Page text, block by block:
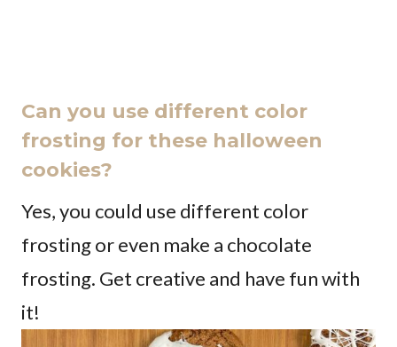
Can you use different color
frosting for these halloween
cookies?
Yes, you could use different color
frosting or even make a chocolate
frosting. Get creative and have fun with
it!